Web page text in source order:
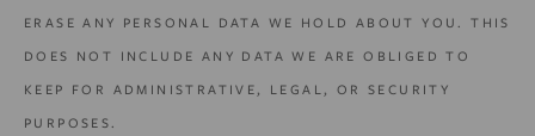
ERASE ANY PERSONAL DATA WE HOLD ABOUT YOU. THIS
DOES NOT INCLUDE ANY DATA WE ARE OBLIGED TO
KEEP FOR ADMINISTRATIVE, LEGAL, OR SECURITY
PURPOSES.